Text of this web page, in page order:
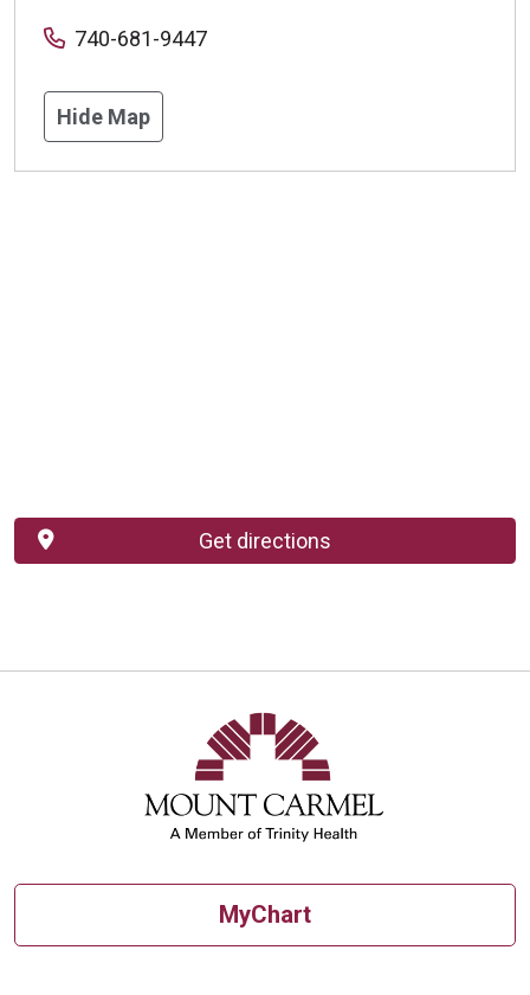
740-681-9447
Hide Map
Get directions
MyChart